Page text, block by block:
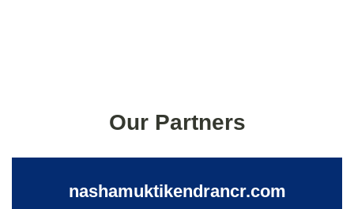
Our Partners
nashamuktikendrancr.com